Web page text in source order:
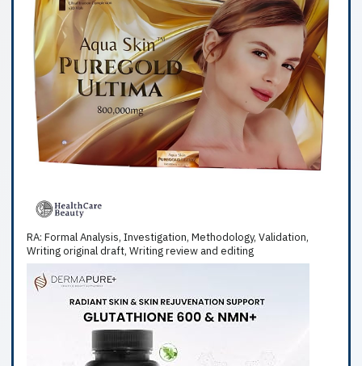
RA: Formal Analysis, Investigation, Methodology, Validation,
Writing original draft, Writing review and editing